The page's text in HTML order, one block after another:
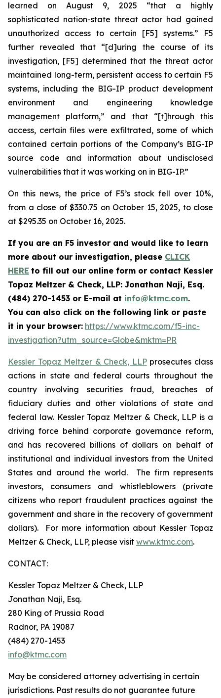
learned on August 9, 2025 “that a highly
sophisticated nation-state threat actor had gained
unauthorized access to certain [F5] systems.” F5
further revealed that “[d]uring the course of its
investigation, [F5] determined that the threat actor
maintained long-term, persistent access to certain F5
systems, including the BIG-IP product development
environment and engineering knowledge
management platform,” and that “[t]hrough this
access, certain files were exfiltrated, some of which
contained certain portions of the Company’s BIG-IP
source code and information about undisclosed
vulnerabilities that it was working on in BIG-IP.”
On this news, the price of F5’s stock fell over 10%,
from a close of $330.75 on October 15, 2025, to close
at $295.35 on October 16, 2025.
If you are an F5 investor and would like to learn
more about our investigation, please CLICK
HERE to fill out our online form or contact Kessler
Topaz Meltzer & Check, LLP: Jonathan Naji, Esq.
(484) 270-1453 or E-mail at info@ktmc.com.
You can also click on the following link or paste
it in your browser: https://www.ktmc.com/f5-inc-
investigation?utm_source=Globe&mktm=PR
Kessler Topaz Meltzer & Check, LLPprosecutes class
actions in state and federal courts throughout the
country involving securities fraud, breaches of
fiduciary duties and other violations of state and
federal law. Kessler Topaz Meltzer & Check, LLP is a
driving force behind corporate governance reform,
and has recovered billions of dollars on behalf of
institutional and individual investors from the United
States and around the world. The firm represents
investors, consumers and whistleblowers (private
citizens who report fraudulent practices against the
government and share in the recovery of government
dollars). For more information about Kessler Topaz
Meltzer & Check, LLP, please visit www.ktmc.com.
CONTACT:
Kessler Topaz Meltzer & Check, LLP
Jonathan Naji, Esq.
280 King of Prussia Road
Radnor, PA 19087
(484) 270-1453
info@ktmc.com
May be considered attorney advertising in certain
jurisdictions. Past results do not guarantee future